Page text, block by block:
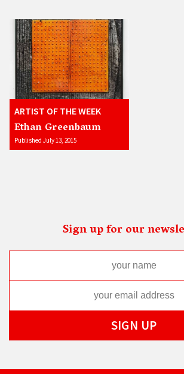
ARTIST OF THE WEEK
Ethan Greenbaum
Published July 13, 2015
Sign up for our